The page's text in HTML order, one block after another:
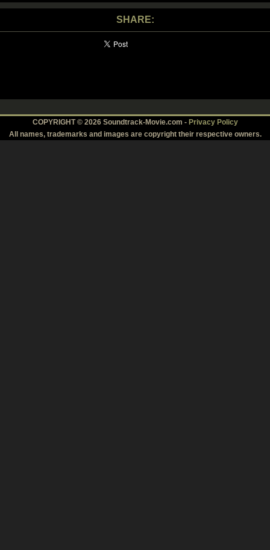
SHARE:
COPYRIGHT © 2026 Soundtrack-Movie.com - Privacy Policy
All names, trademarks and images are copyright their respective owners.